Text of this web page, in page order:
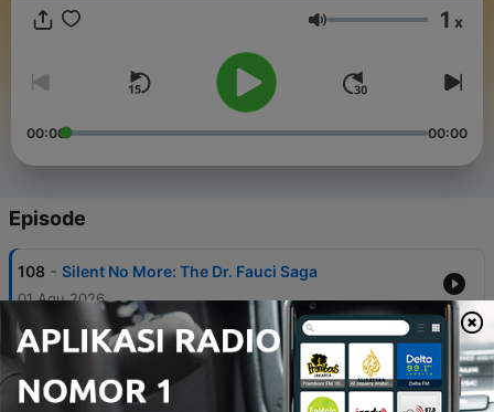
Volume 1 x
00:00 00:00
Episode
108 - Silent No More: The Dr. Fauci Saga
01 Agu 2026
107 - Redefining the Political Map: South Carolina
25 Jul 2026